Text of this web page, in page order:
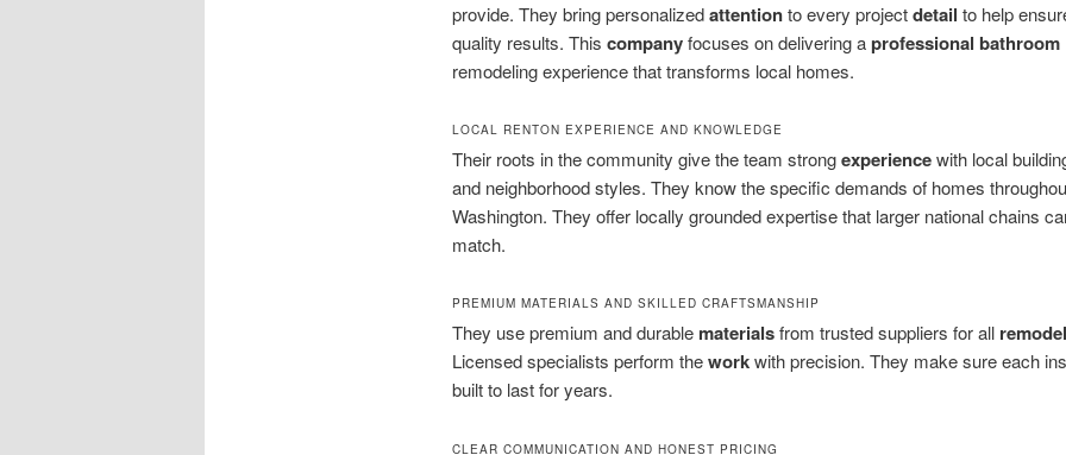
provide. They bring personalizedattentionto every projectdetail to help
quality results. This companyfocuses on delivering aprofessional bathroom
remodeling experience that transforms local homes.
LOCAL RENTON EXPERIENCE AND KNOWLEDGE
Their roots in the community give the team strongexperiencewith local
and neighborhood styles. They know the specific demands of homes
Washington. They offer locally grounded expertise that larger national chains
match.
PREMIUM MATERIALS AND SKILLED CRAFTSMANSHIP
They use premium and durable materialsfrom trusted suppliers for all
Licensed specialists perform theworkwith precision. They make sure each
built to last for years.
CLEAR COMMUNICATION AND HONEST PRICING